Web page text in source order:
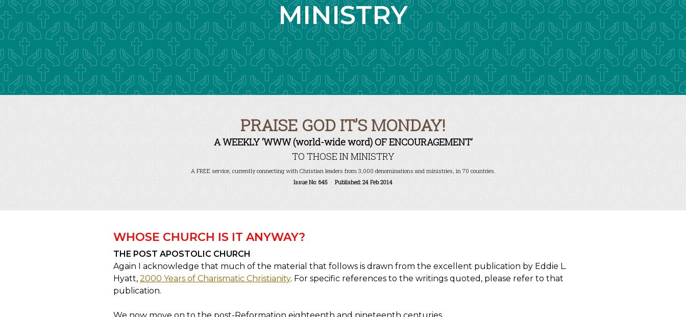
MINISTRY
PRAISE GOD IT’S MONDAY!
A WEEKLY ‘WWW (world-wide word) OF ENCOURAGEMENT’
TO THOSE IN MINISTRY
A FREE service, currently connecting with Christian leaders from 3,000 denominations and ministries, in 70 countries.
Issue No: 645 Published: 24 Feb 2014
WHOSE CHURCH IS IT ANYWAY?
THE POST APOSTOLIC CHURCH
Again I acknowledge that much of the material that follows is drawn from the excellent publication by Eddie L.
Hyatt, 2000 Years of Charismatic Christianity. For specific references to the writings quoted, please refer to that
publication.